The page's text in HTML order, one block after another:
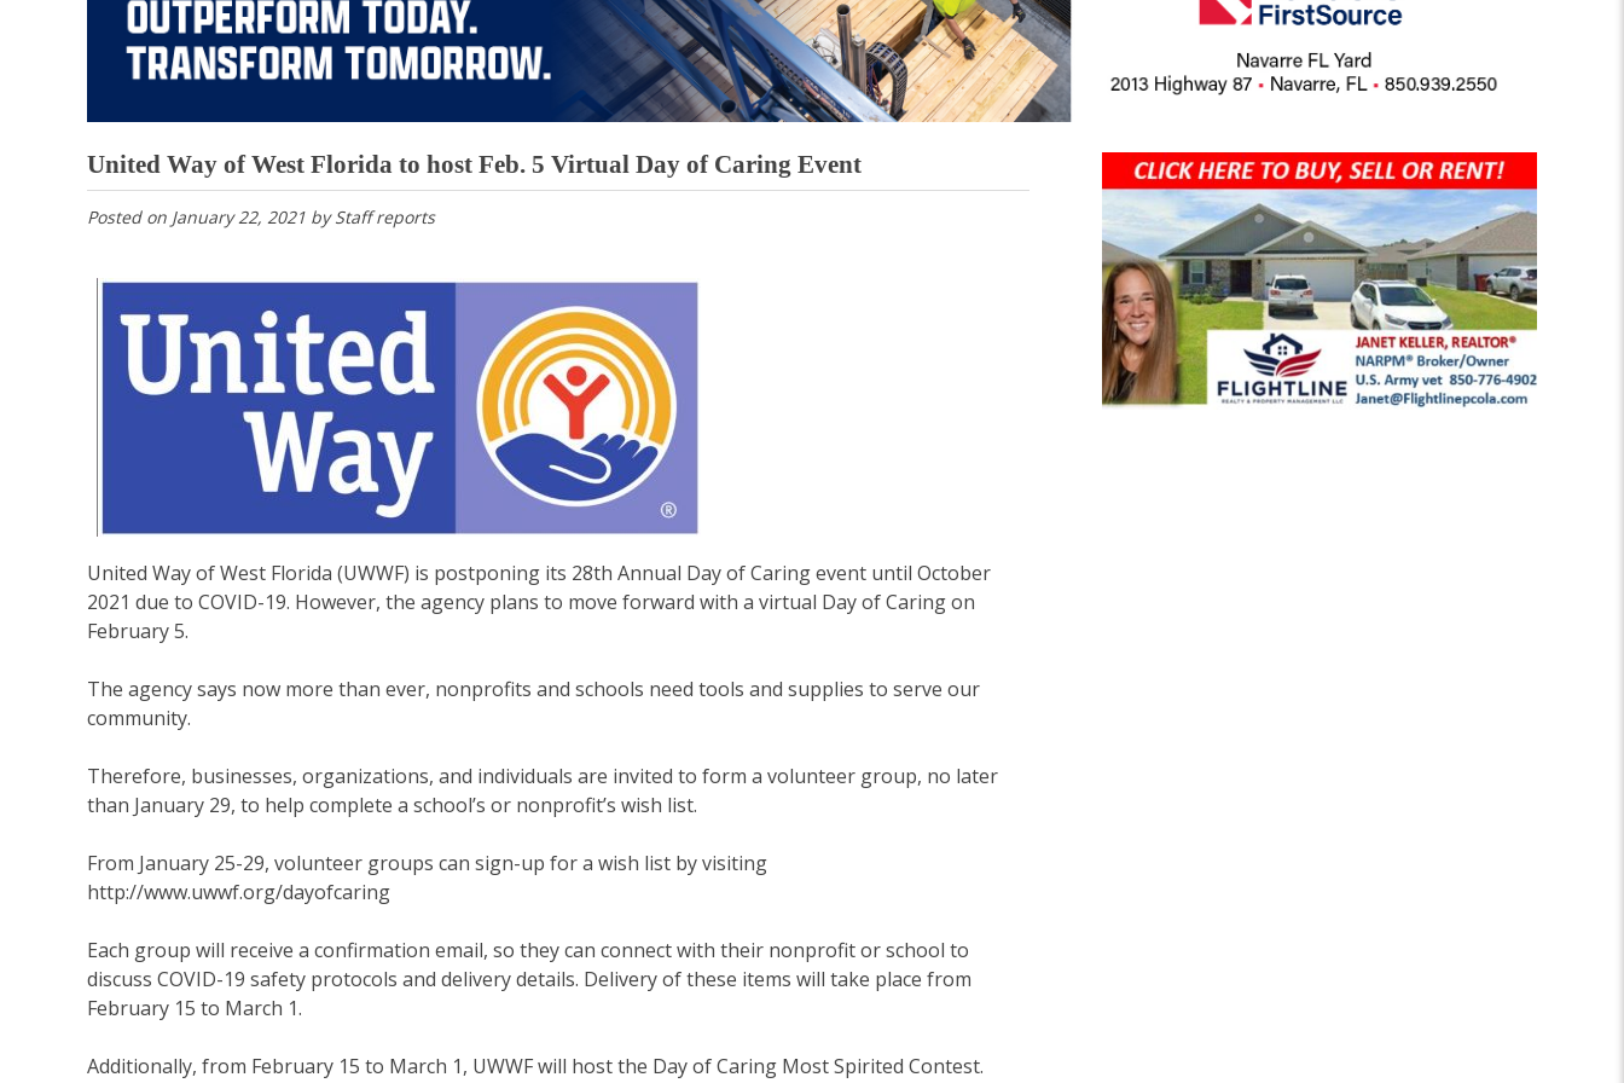
United Way of West Florida to host Feb. 5 Virtual Day of Caring Event
Posted on January 22, 2021 byStaff reports
United Way of West Florida (UWWF) is postponing its 28th Annual Day of Caring event until October
2021 due to COVID-19. However, the agency plans to move forward with a virtual Day of Caring on
February 5.
The agency says now more than ever, nonprofits and schools need tools and supplies to serve our
community.
Therefore, businesses, organizations, and individuals are invited to form a volunteer group, no later
than January 29, to help complete a school’s or nonprofit’s wish list.
From January 25-29, volunteer groups can sign-up for a wish list by visiting
http://www.uwwf.org/dayofcaring
Each group will receive a confirmation email, so they can connect with their nonprofit or school to
discuss COVID-19 safety protocols and delivery details. Delivery of these items will take place from
February 15 to March 1.
Additionally, from February 15 to March 1, UWWF will host the Day of Caring Most Spirited Contest.